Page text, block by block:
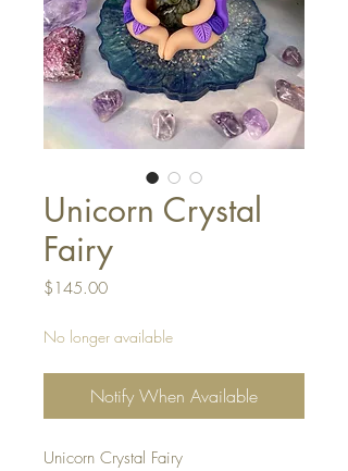
Unicorn Crystal
Fairy
$145.00Price
No longer available
Notify When Available
Unicorn Crystal Fairy